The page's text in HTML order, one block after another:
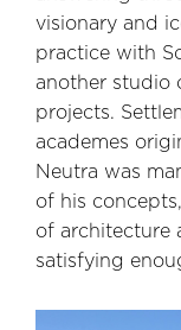
visionary and
practice with
another studio
projects.
academes
Neutra was
of his
of architecture
satisfying